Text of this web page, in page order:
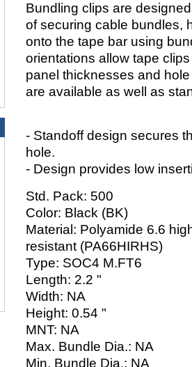
Bundling clips are
of securing cable bundles,
onto the tape bar using
orientations allow tape
panel thicknesses and
are available as well as
- Standoff design secures
hole.
- Design provides low
Std. Pack: 500
Color: Black (BK)
Material: Polyamide 6.6
resistant (PA66HIRHS)
Type: SOC4 M.FT6
Length: 2.2 "
Width: NA
Height: 0.54 "
MNT: NA
Max. Bundle Dia.: NA
Min. Bundle Dia.: NA